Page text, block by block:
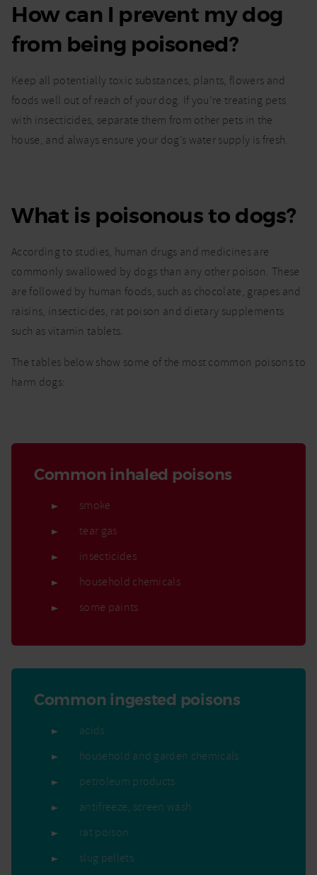
How can I prevent my dog
from being poisoned?
Keep all potentially toxic substances, plants, flowers and
foods well out of reach of your dog. If you’re treating pets
with insecticides, separate them from other pets in the
house, and always ensure your dog’s water supply is fresh.
What is poisonous to dogs?
According to studies, human drugs and medicines are
commonly swallowed by dogs than any other poison. These
are followed by human foods, such as chocolate, grapes and
raisins, insecticides, rat poison and dietary supplements
such as vitamin tablets.
The tables below show some of the most common poisons to
harm dogs:
Common inhaled poisons
smoke
tear gas
insecticides
household chemicals
some paints
Common ingested poisons
acids
household and garden chemicals
petroleum products
antifreeze, screen wash
rat poison
slug pellets